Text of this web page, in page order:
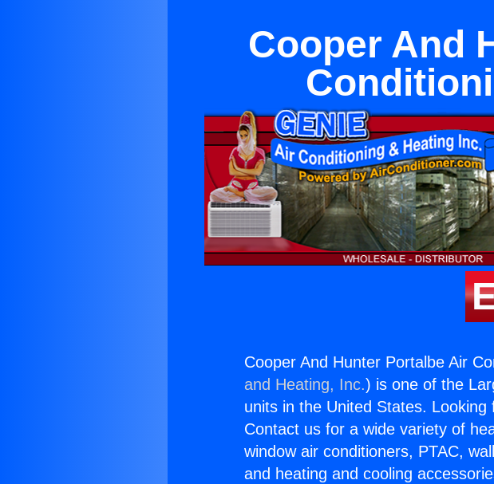
Cooper And
Cooper And Hunter Portalbe Air
and Heating, Inc.) is one of the
units in the United States.
Contact us for a wide variety of
window air conditioners, PTAC,
and heating and cooling